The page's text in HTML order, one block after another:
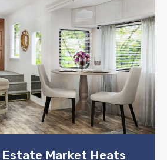
Estate Market Heats